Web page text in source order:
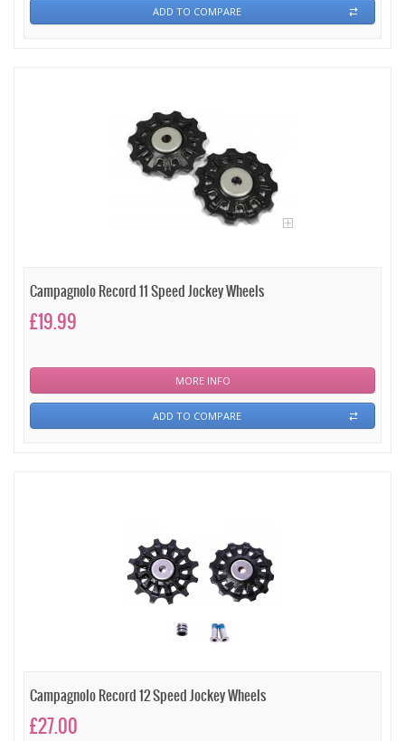
ADD TO COMPARE
Campagnolo Record 11 Speed Jockey Wheels
£19.99
MORE INFO
ADD TO COMPARE
Campagnolo Record 12 Speed Jockey Wheels
£27.00